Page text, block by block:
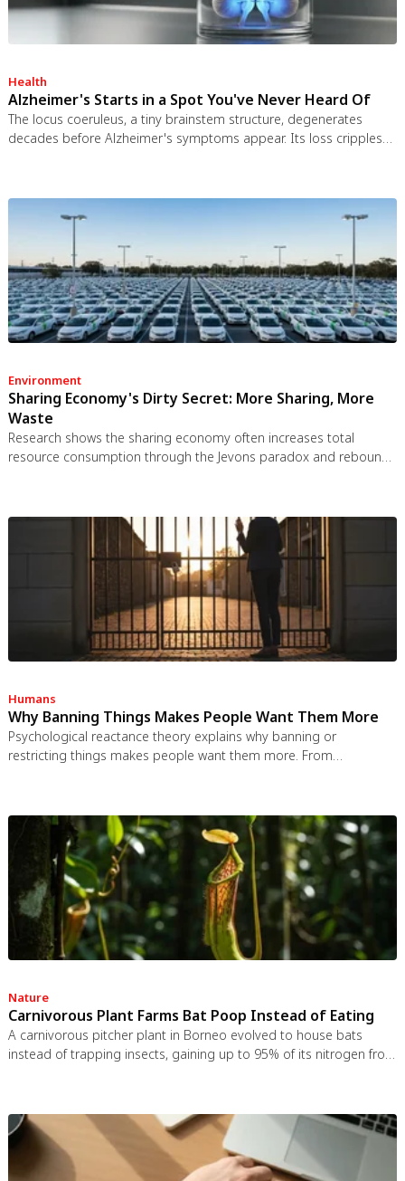
Health
Alzheimer's Starts in a Spot You've Never Heard Of
The locus coeruleus, a tiny brainstem structure, degenerates
decades before Alzheimer's symptoms appear. Its loss cripples
hope for early detection and prevention.
Environment
Sharing Economy's Dirty Secret: More Sharing, More
Waste
Research shows the sharing economy often increases total
resource consumption through the Jevons paradox and rebound
erodes conservation behavior. Breaking the paradox requires
congestion pricing, accountability design, and matching sharing
models to appropriate resource types.
Humans
Why Banning Things Makes People Want Them More
Psychological reactance theory explains why banning or
restricting things makes people want them more. From
autonomy-supportive communication is far more effective.
Nature
Carnivorous Plant Farms Bat Poop Instead of Eating
A carnivorous pitcher plant in Borneo evolved to house bats
instead of trapping insects, gaining up to 95% of its nitrogen from
spectrum.